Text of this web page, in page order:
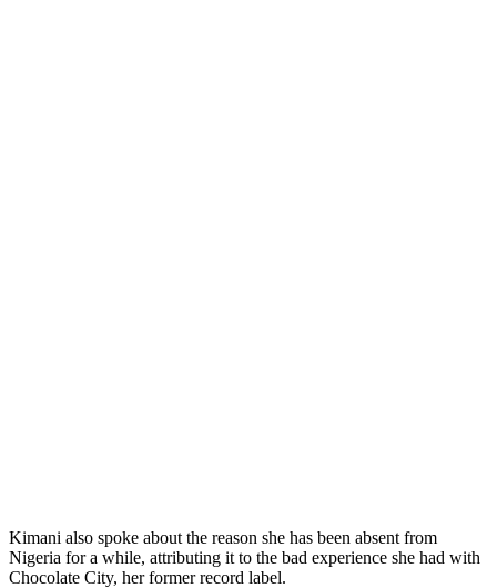
Kimani also spoke about the reason she has been absent from
Nigeria for a while, attributing it to the bad experience she had with
Chocolate City, her former record label.